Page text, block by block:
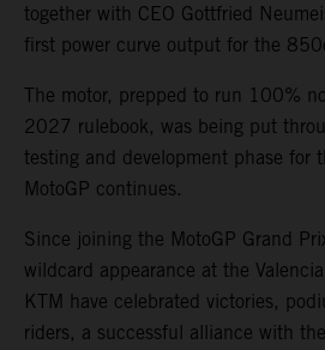
together with CEO Gottfried
first power curve output for the
The motor, prepped to run 100%
2027 rulebook, was being put
testing and development phase for
MotoGP continues.
Since joining the MotoGP Grand
wildcard appearance at the
KTM have celebrated victories,
riders, a successful alliance with